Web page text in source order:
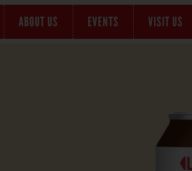
ABOUT US EVENTS VISIT US